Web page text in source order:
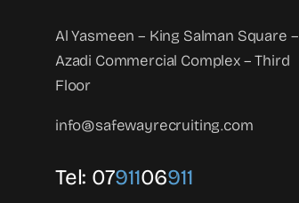
Al Yasmeen – King Salman Square –
Azadi Commercial Complex – Third
Floor
info@safewayrecruiting.com
Tel: 0791106911